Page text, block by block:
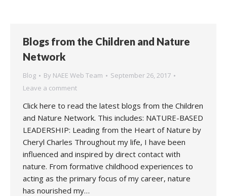
Blogs from the Children and Nature
Network
Blog By NAEE Web Team
September 26, 2017
Leave a comment
Click here to read the latest blogs from the Children
and Nature Network. This includes: NATURE-BASED
LEADERSHIP: Leading from the Heart of Nature by
Cheryl Charles Throughout my life, I have been
influenced and inspired by direct contact with
nature. From formative childhood experiences to
acting as the primary focus of my career, nature
has nourished my…